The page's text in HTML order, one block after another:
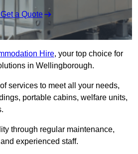
Get a Quote
Hire, your top choice for
in Wellingborough.
services to meet all your needs,
portable cabins, welfare units,
through regular maintenance,
experienced staff.